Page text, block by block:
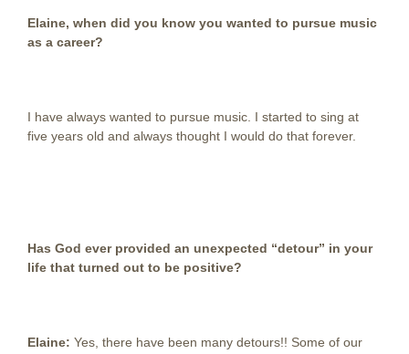
Elaine, when did you know you wanted to pursue music
as a career?
I have always wanted to pursue music. I started to sing at
five years old and always thought I would do that forever.
Has God ever provided an unexpected “detour” in your
life that turned out to be positive?
Elaine: Yes, there have been many detours!! Some of our